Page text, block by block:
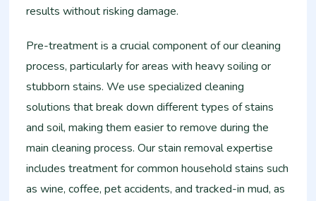
results without risking damage.
Pre-treatment is a crucial component of our cleaning
process, particularly for areas with heavy soiling or
stubborn stains. We use specialized cleaning
solutions that break down different types of stains
and soil, making them easier to remove during the
main cleaning process. Our stain removal expertise
includes treatment for common household stains such
as wine, coffee, pet accidents, and tracked-in mud, as